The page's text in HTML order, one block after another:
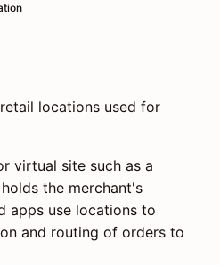
locations used for
virtual site such as a
the merchant's
apps use locations to
and routing of orders to